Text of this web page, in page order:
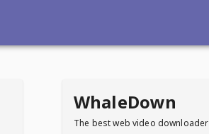
WhaleDown
The best web video downloader